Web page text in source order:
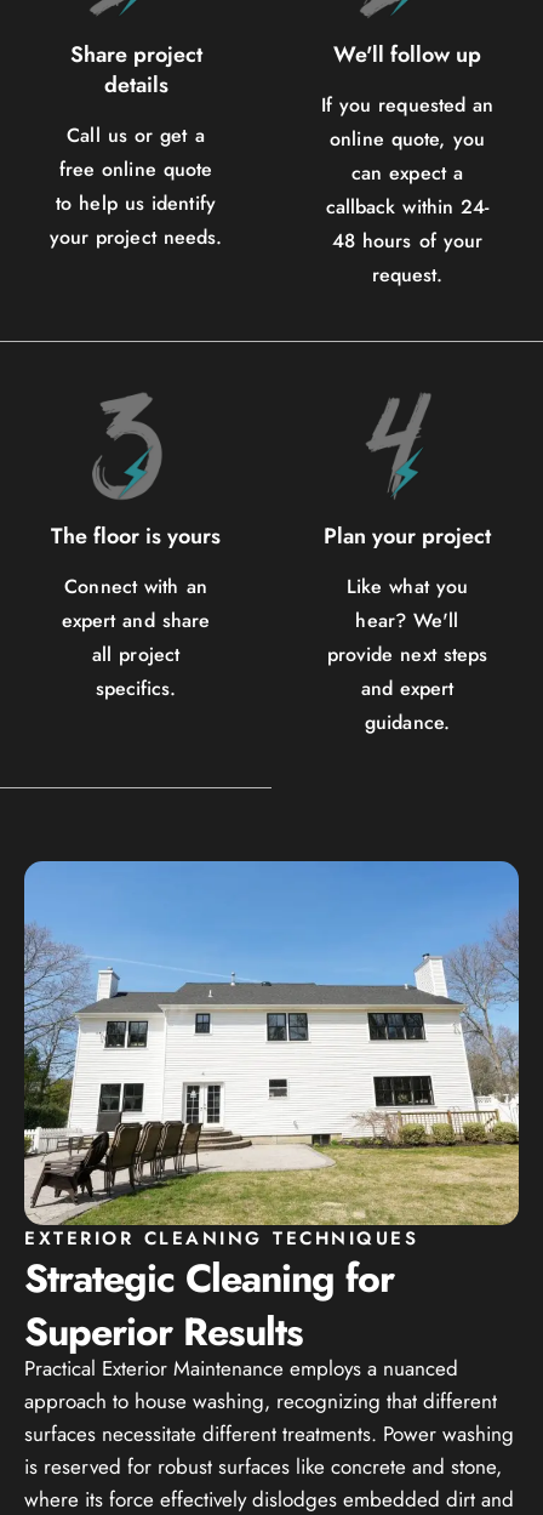
Share project
details
Call us or get a
free online quote
to help us identify
your project needs.
We'll follow up
If you requested an
online quote, you
can expect a
callback within 24-
48 hours of your
request.
The floor is yours
Connect with an
expert and share
all project
specifics.
Plan your project
Like what you
hear? We'll
provide next steps
and expert
guidance.
EXTERIOR CLEANING TECHNIQUES
Strategic Cleaning for
Superior Results
Practical Exterior Maintenance employs a nuanced
approach to house washing, recognizing that different
surfaces necessitate different treatments. Power washing
is reserved for robust surfaces like concrete and stone,
where its force effectively dislodges embedded dirt and